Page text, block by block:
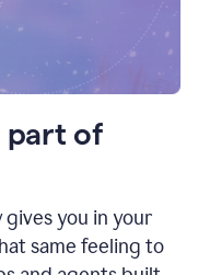
part of
you in your
same feeling to